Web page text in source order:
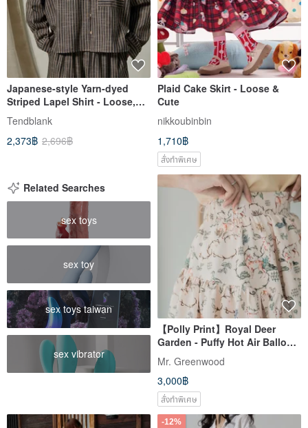
Japanese-style Yarn-dyed
Striped Lapel Shirt - Loose,
Lazy Vibe, Vintage Short
Jacket
Tendblank
2,373฿ 2,696฿
Plaid Cake Skirt - Loose &
Cute
nikkoubinbin
1,710฿
สั่งทำพิเศษ
Related Searches
sex toys
sex toy
sex toys taiwan
sex vibrator
【Polly Print】Royal Deer
Garden - Puffy Hot Air Balloon
- High-Low Hemline - Elastic
Waistband - Maxi Skirt
Mr. Greenwood
3,000฿
สั่งทำพิเศษ
-12%